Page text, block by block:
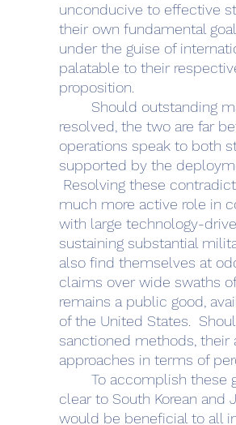
unconducive to effective
their own fundamental
under the guise of
palatable to their
proposition.
resolved, the two are far
operations speak to both
supported by the
much more active role in
with large technology-
sustaining substantial
also find themselves at
claims over wide swaths
remains a public good,
of the United States.
sanctioned methods, their
approaches in terms of
clear to South Korean and
would be beneficial to all